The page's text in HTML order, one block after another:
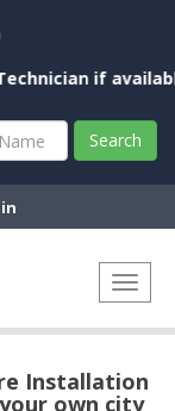
if available
Search
Installation
own city